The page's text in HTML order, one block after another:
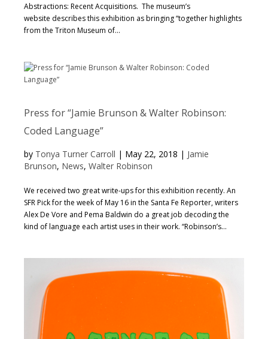
Abstractions: Recent Acquisitions. The museum’s
website describes this exhibition as bringing “together highlights
from the Triton Museum of...
Press for “Jamie Brunson & Walter Robinson:
Coded Language”
by Tonya Turner Carroll | May 22, 2018 | Jamie
Brunson, News, Walter Robinson
We received two great write-ups for this exhibition recently. An
SFR Pick for the week of May 16 in the Santa Fe Reporter, writers
Alex De Vore and Pema Baldwin do a great job decoding the
kind of language each artist uses in their work. “Robinson’s...